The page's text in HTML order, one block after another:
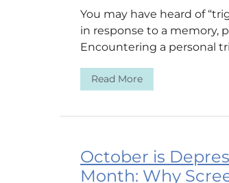
You may have heard of
in response to a memory,
Encountering a personal
Read More
October is
Month: Why